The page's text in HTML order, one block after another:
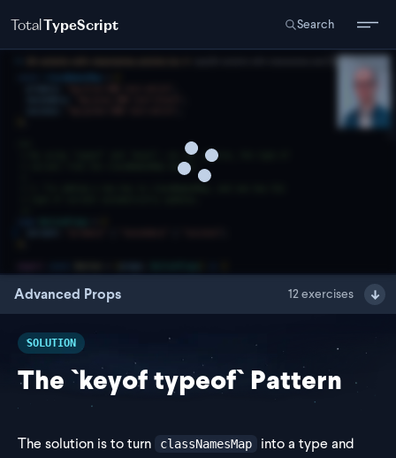
TotalTypeScript Search
Advanced Props 12exercises
SOLUTION
The `keyof typeof` Pattern
The solution is to turn classNamesMap
into a type and